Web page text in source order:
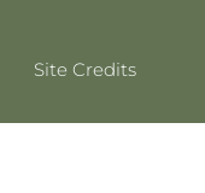
Site Credits